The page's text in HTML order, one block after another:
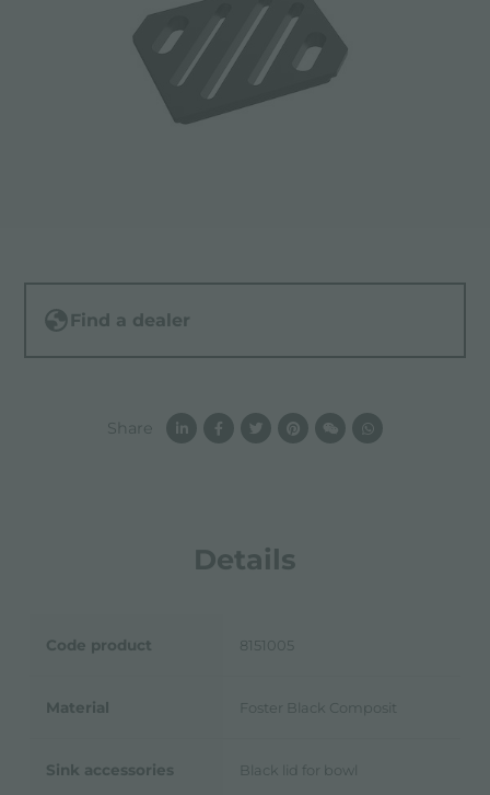
Details
Code product 8151005
Material Foster Black Composit
Sink accessories Black lid for bowl
Find a dealer
Share